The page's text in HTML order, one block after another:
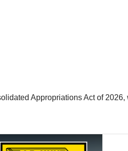
Appropriations Act of